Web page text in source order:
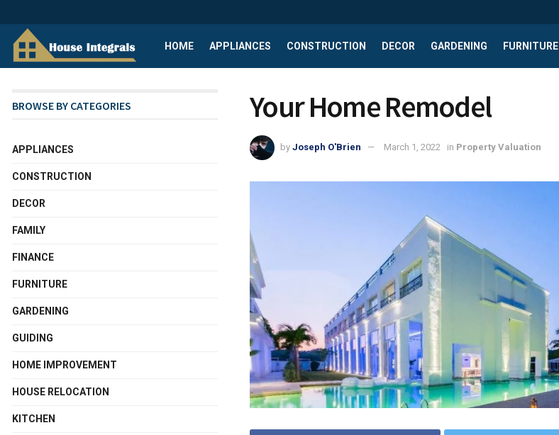
HOME APPLIANCES CONSTRUCTION DECOR GARDENING FURNITURE
Your Home Remodel
by Joseph O'Brien March 1, 2022 in Property Valuation
BROWSE BY CATEGORIES
APPLIANCES
CONSTRUCTION
DECOR
FAMILY
FINANCE
FURNITURE
GARDENING
GUIDING
HOME IMPROVEMENT
HOUSE RELOCATION
KITCHEN